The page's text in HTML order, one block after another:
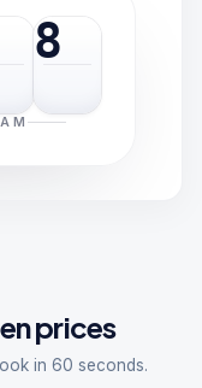
8
prices
in 60 seconds.